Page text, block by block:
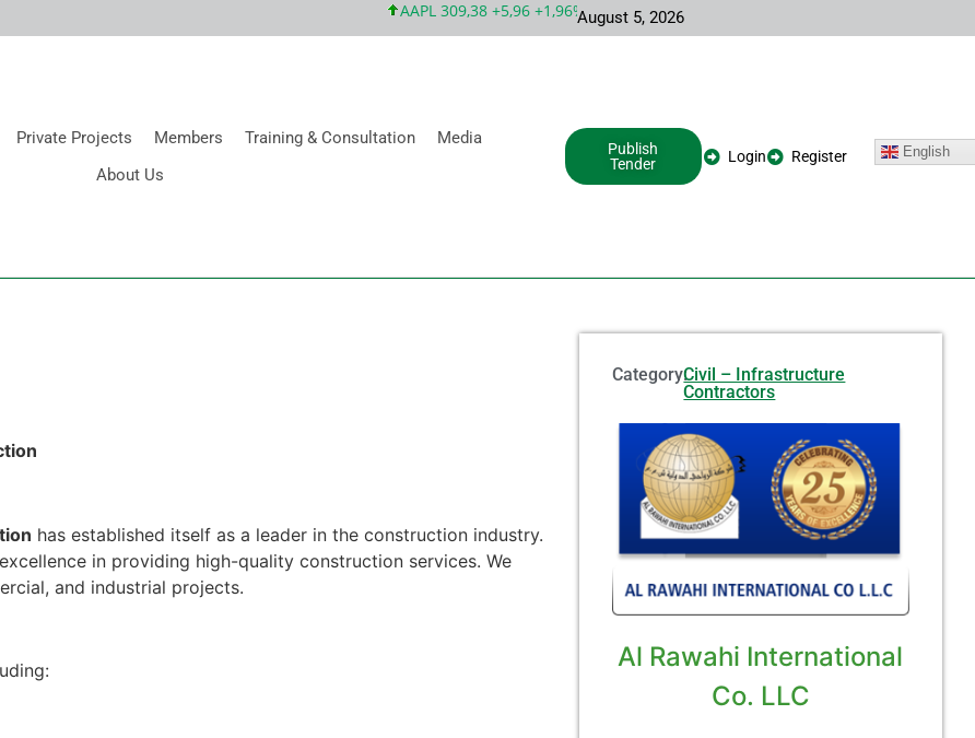
AAPL 309,38 +5,96 +1,96% MSFT 492,81 +5,16 +1,06%
August 5, 2026
Private Projects Members Training & Consultation
Media
About Us
Publish
Tender
Login Register English
has established itself as a leader in the construction industry.
in providing high-quality construction services. We
and industrial projects.
Category:Civil – Infrastructure
Contractors
Al Rawahi International
Co. LLC